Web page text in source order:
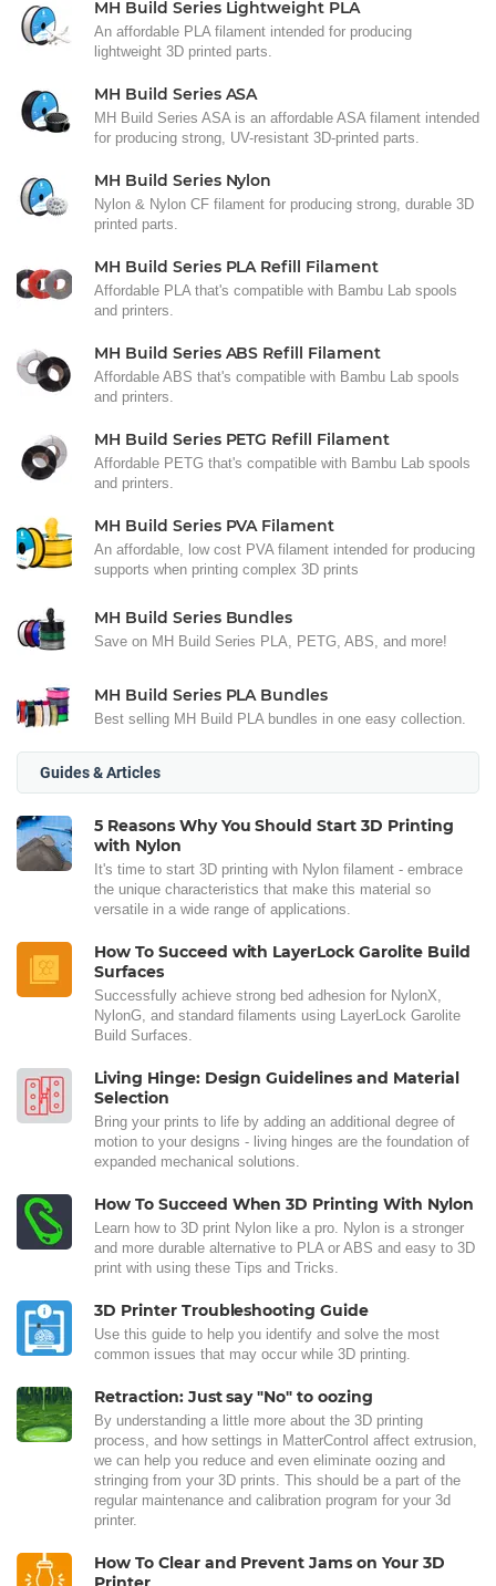
MH Build Series Lightweight PLA
An affordable PLA filament intended for producing
lightweight 3D printed parts.
MH Build Series ASA
MH Build Series ASA is an affordable ASA filament intended
for producing strong, UV-resistant 3D-printed parts.
MH Build Series Nylon
Nylon & Nylon CF filament for producing strong, durable 3D
printed parts.
MH Build Series PLA Refill Filament
Affordable PLA that's compatible with Bambu Lab spools
and printers.
MH Build Series ABS Refill Filament
Affordable ABS that's compatible with Bambu Lab spools
and printers.
MH Build Series PETG Refill Filament
Affordable PETG that's compatible with Bambu Lab spools
and printers.
MH Build Series PVA Filament
An affordable, low cost PVA filament intended for producing
supports when printing complex 3D prints
MH Build Series Bundles
Save on MH Build Series PLA, PETG, ABS, and more!
MH Build Series PLA Bundles
Best selling MH Build PLA bundles in one easy collection.
Guides & Articles
5 Reasons Why You Should Start 3D Printing
with Nylon
It's time to start 3D printing with Nylon filament - embrace
the unique characteristics that make this material so
versatile in a wide range of applications.
How To Succeed with LayerLock Garolite Build
Surfaces
Successfully achieve strong bed adhesion for NylonX,
NylonG, and standard filaments using LayerLock Garolite
Build Surfaces.
Living Hinge: Design Guidelines and Material
Selection
Bring your prints to life by adding an additional degree of
motion to your designs - living hinges are the foundation of
expanded mechanical solutions.
How To Succeed When 3D Printing With Nylon
Learn how to 3D print Nylon like a pro. Nylon is a stronger
and more durable alternative to PLA or ABS and easy to 3D
print with using these Tips and Tricks.
3D Printer Troubleshooting Guide
Use this guide to help you identify and solve the most
common issues that may occur while 3D printing.
Retraction: Just say "No" to oozing
By understanding a little more about the 3D printing
process, and how settings in MatterControl affect extrusion,
we can help you reduce and even eliminate oozing and
stringing from your 3D prints. This should be a part of the
regular maintenance and calibration program for your 3d
printer.
How To Clear and Prevent Jams on Your 3D